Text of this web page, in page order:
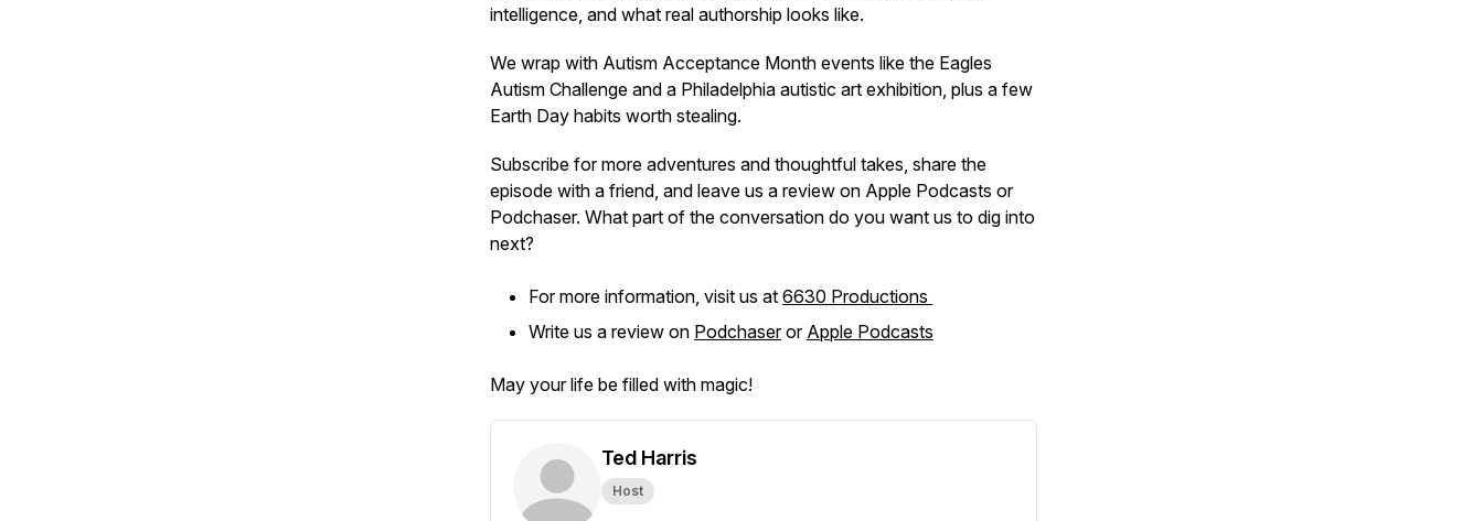
intelligence, and what real authorship looks like.
We wrap with Autism Acceptance Month events like the Eagles
Autism Challenge and a Philadelphia autistic art exhibition, plus a few
Earth Day habits worth stealing.
Subscribe for more adventures and thoughtful takes, share the
episode with a friend, and leave us a review on Apple Podcasts or
Podchaser. What part of the conversation do you want us to dig into
next?
For more information, visit us at 6630 Productions
Write us a review on Podchaseror Apple Podcasts
May your life be filled with magic!
Ted Harris
Host